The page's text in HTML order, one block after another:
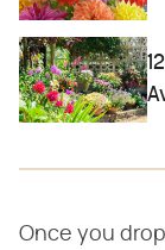
Once you drop